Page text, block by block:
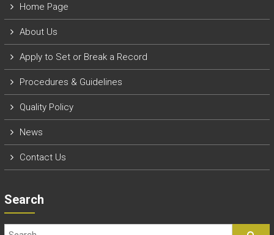
Home Page
About Us
Apply to Set or Break a Record
Procedures & Guidelines
Quality Policy
News
Contact Us
Search